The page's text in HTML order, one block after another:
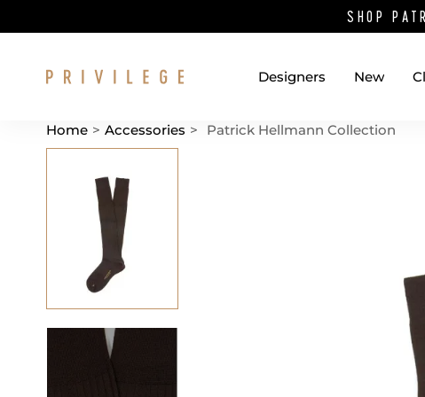
SHOP
Designers New
Home > Accessories > Patrick Hellmann Collection